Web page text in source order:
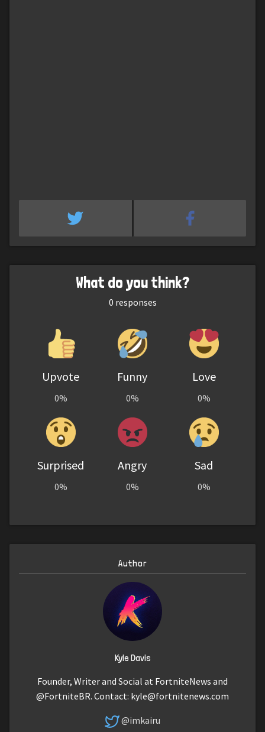
What do you think?
0 responses
Upvote
0%
Funny
0%
Love
0%
Surprised
0%
Angry
0%
Sad
0%
Author
Kyle Davis
Founder, Writer and Social at FortniteNews and
@FortniteBR. Contact: kyle@fortnitenews.com
@imkairu